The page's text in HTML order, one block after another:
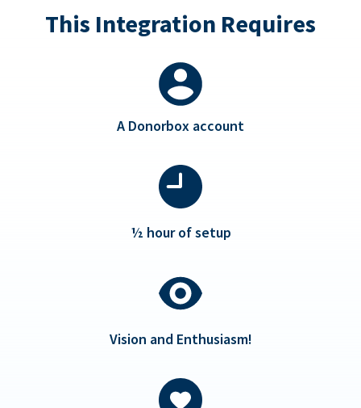
This Integration Requires
A Donorbox account
½ hour of setup
Vision and Enthusiasm!